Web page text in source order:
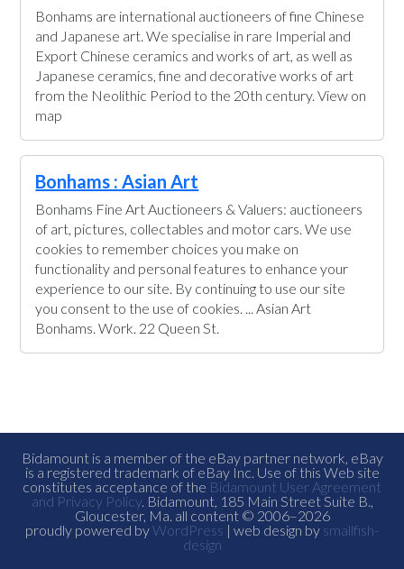
Bonhams are international auctioneers of fine Chinese
and Japanese art. We specialise in rare Imperial and
Export Chinese ceramics and works of art, as well as
Japanese ceramics, fine and decorative works of art
from the Neolithic Period to the 20th century. View on
map
Bonhams : Asian Art
Bonhams Fine Art Auctioneers & Valuers: auctioneers
of art, pictures, collectables and motor cars. We use
cookies to remember choices you make on
functionality and personal features to enhance your
experience to our site. By continuing to use our site
you consent to the use of cookies. ... Asian Art
Bonhams. Work. 22 Queen St.
Bidamount is a member of the eBay partner network, eBay
is a registered trademark of eBay Inc. Use of this Web site
constitutes acceptance of the Bidamount User Agreement
and Privacy Policy. Bidamount, 185 Main Street Suite B.,
Gloucester, Ma. all content © 2006–2026
proudly powered byWordPress | web design by smallfish-
design